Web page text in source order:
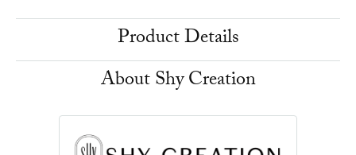
Product Details
About Shy Creation